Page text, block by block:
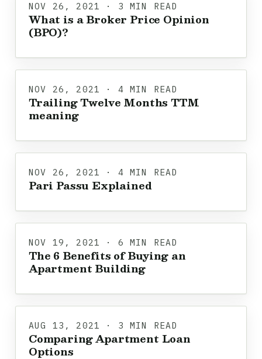
NOV 26, 2021 · 3 MIN READ
What is a Broker Price Opinion
(BPO)?
NOV 26, 2021 · 4 MIN READ
Trailing Twelve Months TTM
meaning
NOV 26, 2021 · 4 MIN READ
Pari Passu Explained
NOV 19, 2021 · 6 MIN READ
The 6 Benefits of Buying an
Apartment Building
AUG 13, 2021 · 3 MIN READ
Comparing Apartment Loan
Options